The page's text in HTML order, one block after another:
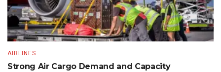
AIRLINES
Strong Air Cargo Demand and Capacity